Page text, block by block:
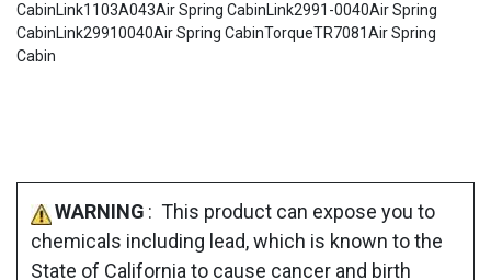
CabinLink1103A043Air Spring CabinLink2991-0040Air Spring
CabinLink29910040Air Spring CabinTorqueTR7081Air Spring
Cabin
WARNING : This product can expose you to
chemicals including lead, which is known to the
State of California to cause cancer and birth